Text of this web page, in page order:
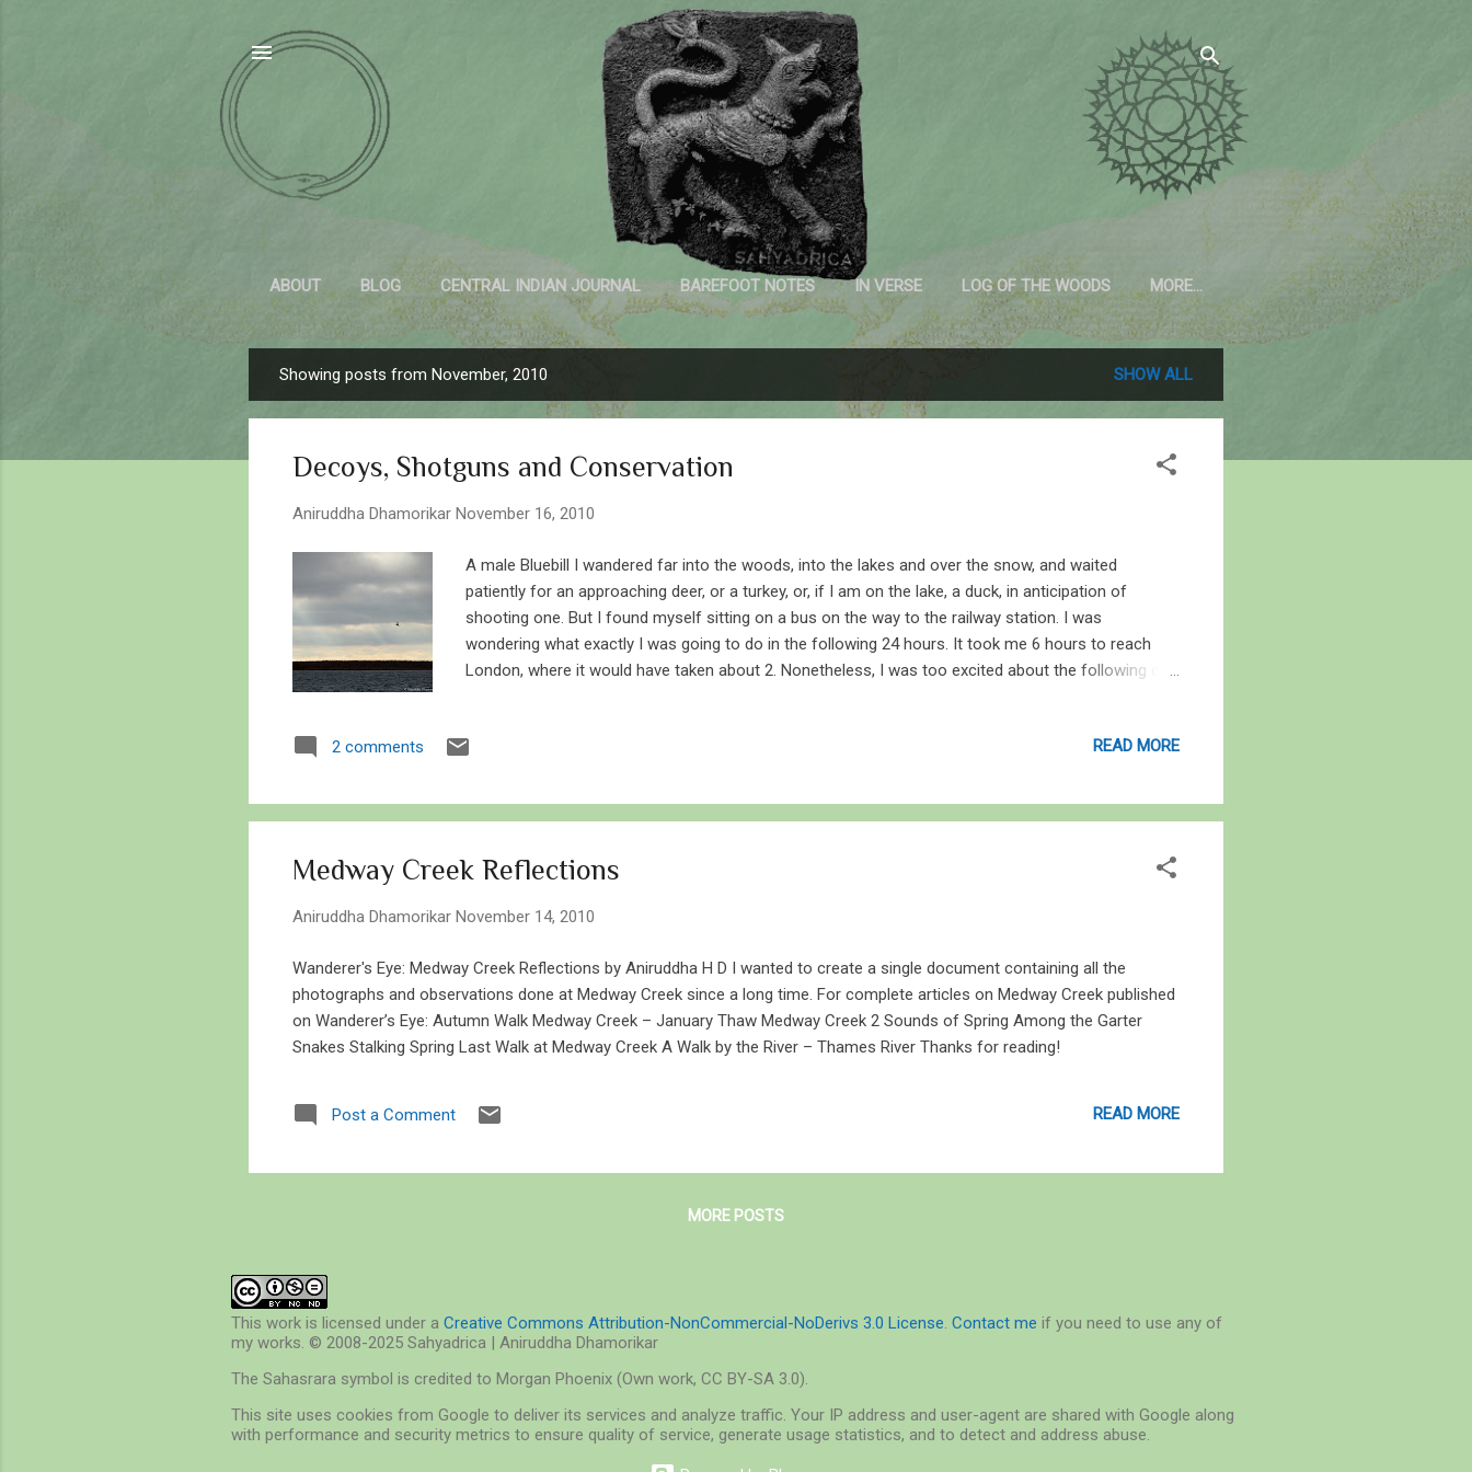
Skip to main content
Sahyadrica
of the mountains
ABOUT BLOG CENTRAL INDIAN JOURNAL BAREFOOT NOTES IN VERSE LOG OF THE WOODS MORE…
o
Showing posts from November, 2010 SHOW ALL
Decoys, Shotguns and Conservation
Aniruddha Dhamorikar November 16, 2010
A male Bluebill I wandered far into the woods, into the lakes and over the snow, and waited
patiently for an approaching deer, or a turkey, or, if I am on the lake, a duck, in anticipation of
shooting one. But I found myself sitting on a bus on the way to the railway station. I was
wondering what exactly I was going to do in the following 24 hours. It took me 6 hours to reach
London, where it would have taken about 2. Nonetheless, I was too excited about the following day
freezing cold and blistering winds blowing off Lake Erie. We joined two more friends, and then
joyous canines. We loaded the stuff onto the boat and cruised towards the bay. It was foggy, damp
and cold, and as our boat picked...
2 comments READ MORE
Medway Creek Reflections
Aniruddha Dhamorikar November 14, 2010
Wanderer's Eye: Medway Creek Reflections by Aniruddha H D I wanted to create a single document containing all the
photographs and observations done at Medway Creek since a long time. For complete articles on Medway Creek published
on Wanderer’s Eye: Autumn Walk Medway Creek – January Thaw Medway Creek 2 Sounds of Spring Among the Garter
Snakes Stalking Spring Last Walk at Medway Creek A Walk by the River – Thames River Thanks for reading!
Post a Comment READ MORE
MORE POSTS
This work is licensed under a Creative Commons Attribution-NonCommercial-NoDerivs 3.0 License. Contact me if you need to use any of
my works. © 2008-2025 Sahyadrica | Aniruddha Dhamorikar
The Sahasrara symbol is credited to Morgan Phoenix (Own work, CC BY-SA 3.0).
This site uses cookies from Google to deliver its services and analyze traffic. Your IP address and user-agent are shared with Google along
with performance and security metrics to ensure quality of service, generate usage statistics, and to detect and address abuse.